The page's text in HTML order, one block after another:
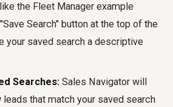
the Fleet Manager example
Search" button at the top of the
your saved search a descriptive
Searches: Sales Navigator will
that match your saved search